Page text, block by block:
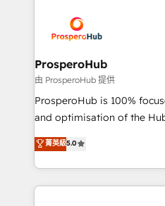
record of business
approach has helped
extensive experience
and manufacturers since
empowering our clients
autonomy. Get to grips
guided implementation and
the CRM platform into
marketing strategy? We'll
to your needs and sales
ProsperoHub
由 ProsperoHub 提供
ProsperoHub is 100%
and optimisation of the
highly experienced team of
ensure that you achieve
ROI from your HubSpot
extensive HubSpot, sales,
菁英級5.0